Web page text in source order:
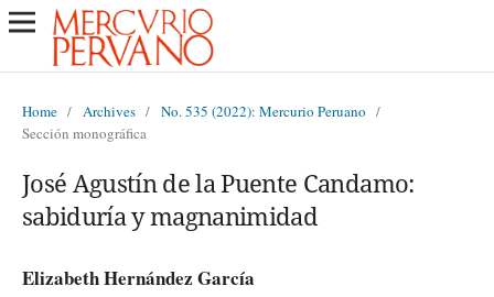
Home / Archives / No. 535 (2022): Mercurio Peruano /
Sección monográfica
José Agustín de la Puente Candamo:
sabiduría y magnanimidad
Elizabeth Hernández García